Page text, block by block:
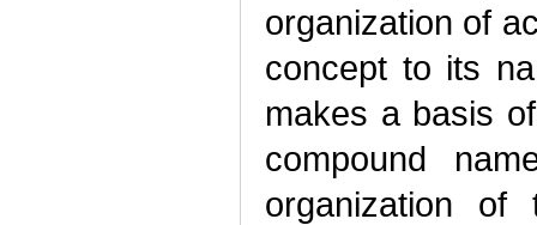
organization of
concept to its
makes a basis
compound
organization